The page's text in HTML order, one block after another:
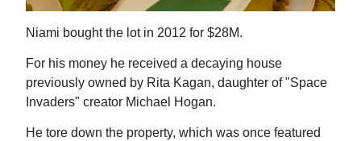
Niami bought the lot in 2012 for $28M.
For his money he received a decaying house
previously owned by Rita Kagan, daughter of "Space
Invaders" creator Michael Hogan.
He tore down the property, which was once featured